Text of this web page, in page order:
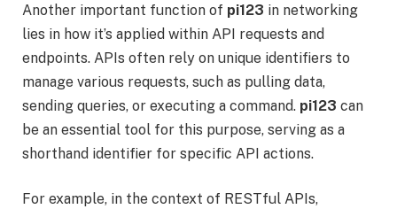
Another important function of pi123 in networking
lies in how it’s applied within API requests and
endpoints. APIs often rely on unique identifiers to
manage various requests, such as pulling data,
sending queries, or executing a command. pi123 can
be an essential tool for this purpose, serving as a
shorthand identifier for specific API actions.
For example, in the context of RESTful APIs,